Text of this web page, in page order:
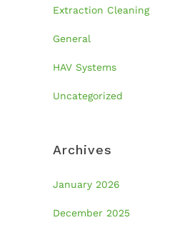
Extraction Cleaning
General
HAV Systems
Uncategorized
Archives
January 2026
December 2025